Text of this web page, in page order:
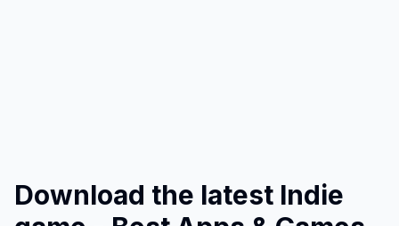
Download the latest Indie